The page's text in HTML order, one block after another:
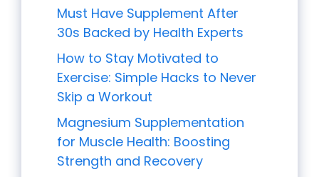
Must Have Supplement After
30s Backed by Health Experts
How to Stay Motivated to
Exercise: Simple Hacks to Never
Skip a Workout
Magnesium Supplementation
for Muscle Health: Boosting
Strength and Recovery